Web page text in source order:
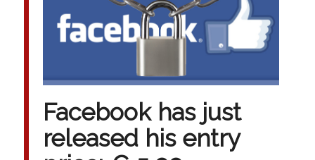
Facebook has just
released his entry